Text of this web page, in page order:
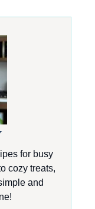
for busy
cozy treats,
and